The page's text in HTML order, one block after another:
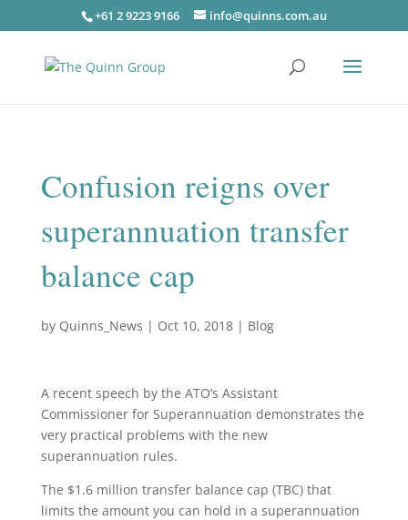
+61 2 9223 9166 info@quinns.com.au
Confusion reigns over
superannuation transfer
balance cap
by Quinns_News | Oct 10, 2018| Blog
A recent speech by the ATO’s Assistant
Commissioner for Superannuation demonstrates the
very practical problems with the new
superannuation rules.
The $1.6 million transfer balance cap (TBC) that
limits the amount you can hold in a superannuation